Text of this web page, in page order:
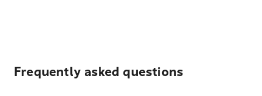
Frequently asked questions